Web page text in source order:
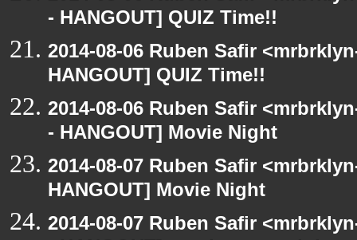
- HANGOUT] QUIZ Time!!
2014-08-06 Ruben Safir
HANGOUT] QUIZ Time!!
2014-08-06 Ruben Safir
- HANGOUT] Movie Night
2014-08-07 Ruben Safir
HANGOUT] Movie Night
2014-08-07 Ruben Safir